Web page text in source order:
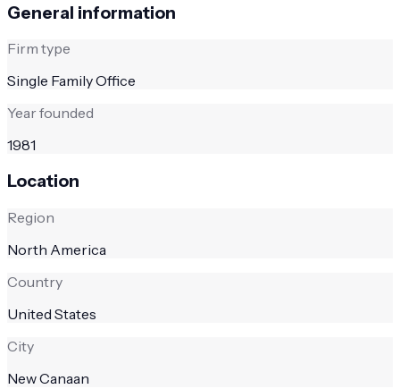
General information
Firm type
Single Family Office
Year founded
1981
Location
Region
North America
Country
United States
City
New Canaan